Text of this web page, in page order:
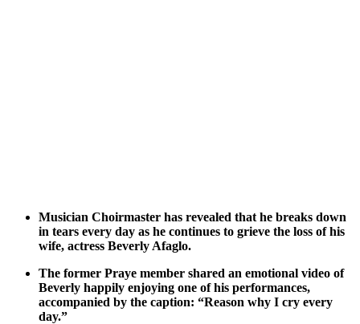
Musician Choirmaster has revealed that he breaks down
in tears every day as he continues to grieve the loss of his
wife, actress Beverly Afaglo.
The former Praye member shared an emotional video of
Beverly happily enjoying one of his performances,
accompanied by the caption: “Reason why I cry every
day.”